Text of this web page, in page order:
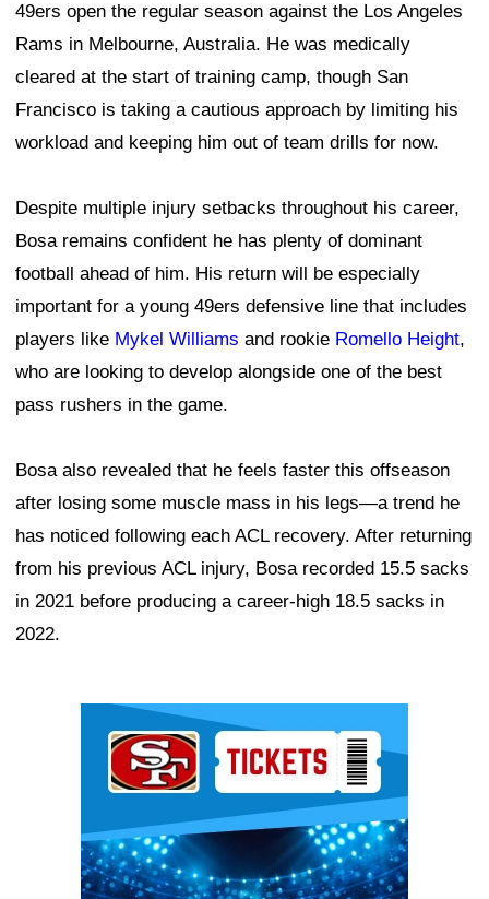
49ers open the regular season against the Los Angeles
Rams in Melbourne, Australia. He was medically
cleared at the start of training camp, though San
Francisco is taking a cautious approach by limiting his
workload and keeping him out of team drills for now.
Despite multiple injury setbacks throughout his career,
Bosa remains confident he has plenty of dominant
football ahead of him. His return will be especially
important for a young 49ers defensive line that includes
players like Mykel Williams and rookie Romello Height,
who are looking to develop alongside one of the best
pass rushers in the game.
Bosa also revealed that he feels faster this offseason
after losing some muscle mass in his legs—a trend he
has noticed following each ACL recovery. After returning
from his previous ACL injury, Bosa recorded 15.5 sacks
in 2021 before producing a career-high 18.5 sacks in
2022.